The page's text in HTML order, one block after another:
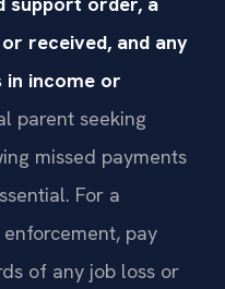
support order, a
received, and any
in income or
parent seeking
missed payments
For a
pay